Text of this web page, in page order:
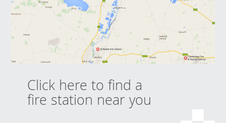
Click here to find a
fire station near you